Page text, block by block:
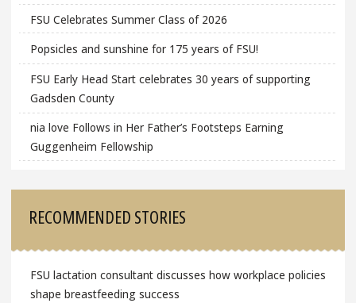
FSU Celebrates Summer Class of 2026
Popsicles and sunshine for 175 years of FSU!
FSU Early Head Start celebrates 30 years of supporting
Gadsden County
nia love Follows in Her Father’s Footsteps Earning
Guggenheim Fellowship
RECOMMENDED STORIES
FSU lactation consultant discusses how workplace policies
shape breastfeeding success